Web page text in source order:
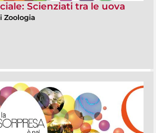
Scienziati tra le uova
Zoologia